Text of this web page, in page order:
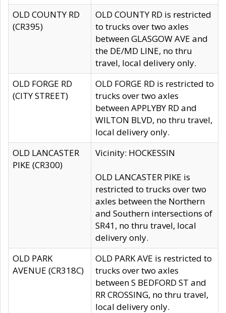
OLD COUNTY RD
(CR395)
OLD COUNTY RD is restricted
to trucks over two axles
between GLASGOW AVE and
the DE/MD LINE, no thru
travel, local delivery only.
OLD FORGE RD
(CITY STREET)
OLD FORGE RD is restricted to
trucks over two axles
between APPLYBY RD and
WILTON BLVD, no thru travel,
local delivery only.
OLD LANCASTER
PIKE (CR300)
Vicinity: HOCKESSIN
OLD LANCASTER PIKE is
restricted to trucks over two
axles between the Northern
and Southern intersections of
SR41, no thru travel, local
delivery only.
OLD PARK
AVENUE (CR318C)
OLD PARK AVE is restricted to
trucks over two axles
between S BEDFORD ST and
RR CROSSING, no thru travel,
local delivery only.